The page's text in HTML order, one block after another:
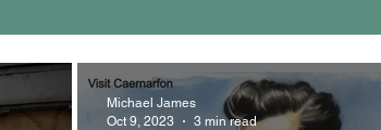
Michael James
Oct 9, 2023
3 min read